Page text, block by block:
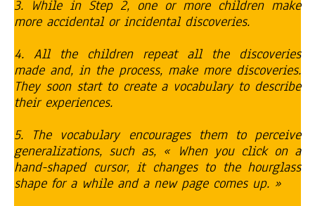
3. While in Step 2, one or more children make
more accidental or incidental discoveries.
4. All the children repeat all the discoveries
made and, in the process, make more discoveries.
They soon start to create a vocabulary to describe
their experiences.
5. The vocabulary encourages them to perceive
generalizations, such as, « When you click on a
hand-shaped cursor, it changes to the hourglass
shape for a while and a new page comes up. »